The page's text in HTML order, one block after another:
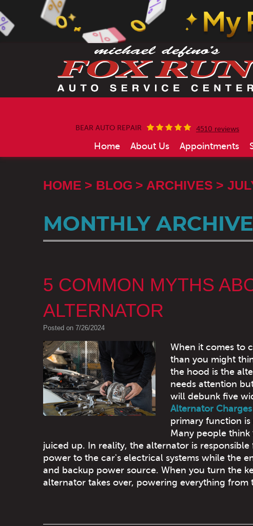
BEAR AUTO REPAIR 4510 reviews
Home About Us Appointments
HOME BLOG ARCHIVES
MONTHLY
5 COMMON MYTHS
ALTERNATOR
Posted on 7/26/2024
When it comes to
than you might
the hood is the
needs attention
will debunk five
Alternator
primary function
Many people
juiced up. In reality, the alternator is
power to the car's electrical systems while the
and backup power source. When you turn the
alternator takes over, powering everything from